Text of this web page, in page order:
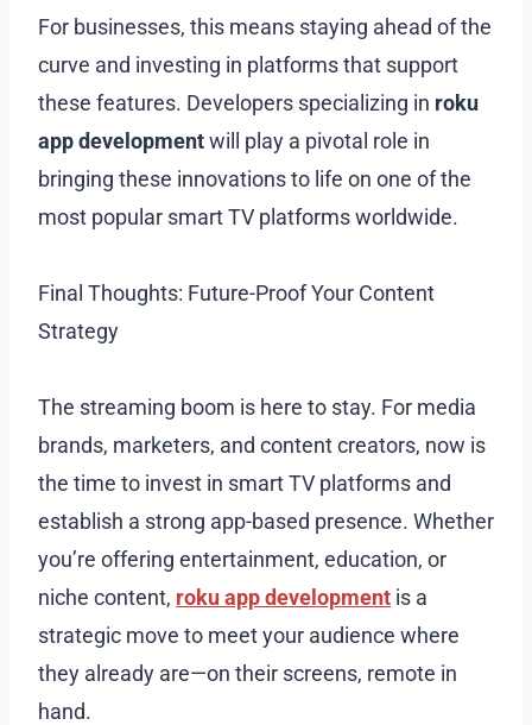
For businesses, this means staying ahead of the
curve and investing in platforms that support
these features. Developers specializing in roku
app developmentwill play a pivotal role in
bringing these innovations to life on one of the
most popular smart TV platforms worldwide.
Final Thoughts: Future-Proof Your Content
Strategy
The streaming boom is here to stay. For media
brands, marketers, and content creators, now is
the time to invest in smart TV platforms and
establish a strong app-based presence. Whether
you’re offering entertainment, education, or
niche content, roku app development is a
strategic move to meet your audience where
they already are—on their screens, remote in
hand.